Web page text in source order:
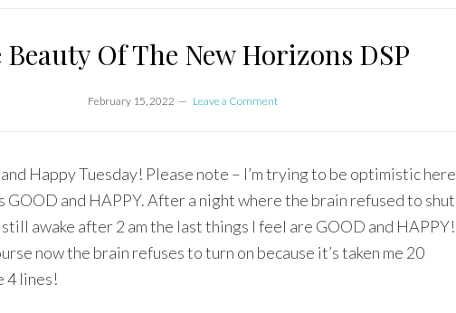
Beauty Of The New Horizons DSP
February 15, 2022 Leave a Comment
Happy Tuesday! Please note – I’m trying to be optimistic here
GOOD and HAPPY. After a night where the brain refused to shut
still awake after 2 am the last things I feel are GOOD and HAPPY!
now the brain refuses to turn on because it’s taken me 20
4 lines!